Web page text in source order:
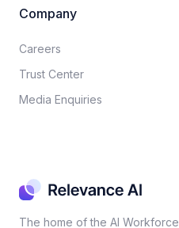
The home of the AI Workforce
Company
Careers​
Trust Center
Media Enquiries